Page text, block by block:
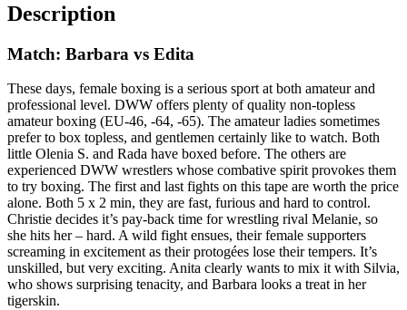
Description
Match: Barbara vs Edita
These days, female boxing is a serious sport at both amateur and
professional level. DWW offers plenty of quality non-topless
amateur boxing (EU-46, -64, -65). The amateur ladies sometimes
prefer to box topless, and gentlemen certainly like to watch. Both
little Olenia S. and Rada have boxed before. The others are
experienced DWW wrestlers whose combative spirit provokes them
to try boxing. The first and last fights on this tape are worth the price
alone. Both 5 x 2 min, they are fast, furious and hard to control.
Christie decides it’s pay-back time for wrestling rival Melanie, so
she hits her – hard. A wild fight ensues, their female supporters
screaming in excitement as their protogées lose their tempers. It’s
unskilled, but very exciting. Anita clearly wants to mix it with Silvia,
who shows surprising tenacity, and Barbara looks a treat in her
tigerskin.